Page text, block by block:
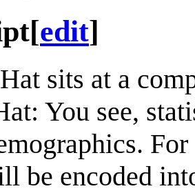
[edit]
sits at a
You see,
be encoded